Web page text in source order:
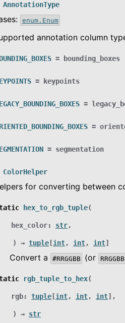
AnnotationType
enum.Enum
annotation column
= bounding_boxes
= keypoints
=
=
= segmentation
ColorHelper
for converting between
hex_to_rgb_tuple(
hex_color: str,
) → tuple [int, int, int]
Convert a #RRGGBB (or RRGGBB
rgb_tuple_to_hex(
rgb: tuple [int, int, int] ,
) → str